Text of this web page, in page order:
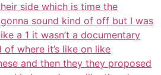
side which is time the
sound kind of off but I was
a 1 it wasn’t a documentary
where it’s like on like
and then they they proposed